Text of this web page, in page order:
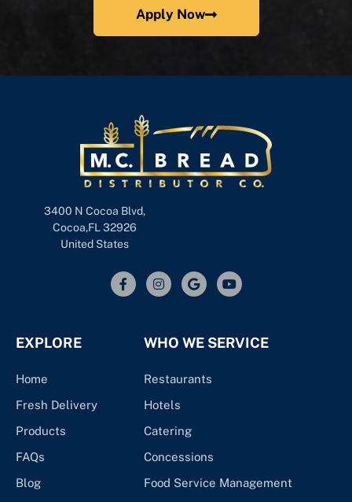
Apply Now
3400 N Cocoa Blvd,
Cocoa,FL 32926
United States
EXPLORE
Home
Fresh Delivery
Products
FAQs
Blog
WHO WE SERVICE
Restaurants
Hotels
Catering
Concessions
Food Service Management